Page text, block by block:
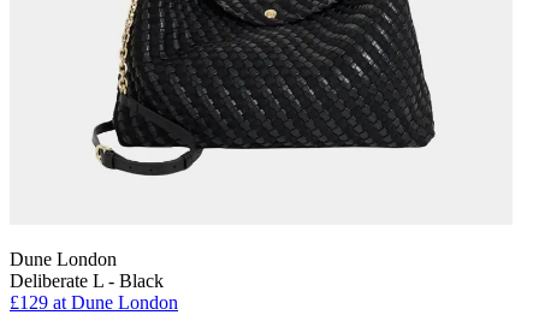
Dune London
Deliberate L - Black
£129 at Dune London